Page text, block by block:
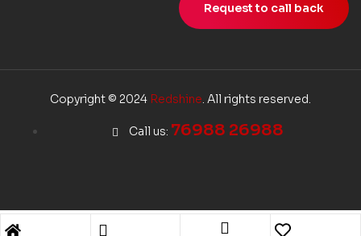
Request to call back
Copyright © 2024 Redshine. All rights reserved.
Call us: 76988 26988